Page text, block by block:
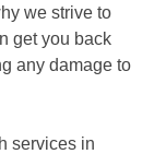
we strive to
get you back
any damage to
services in